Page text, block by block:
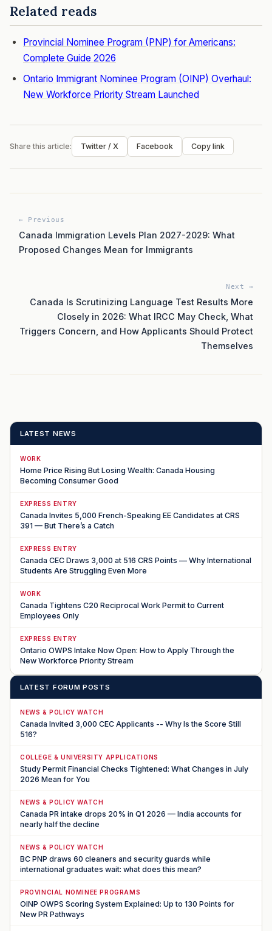
Related reads
Provincial Nominee Program (PNP) for Americans:
Complete Guide 2026
Ontario Immigrant Nominee Program (OINP) Overhaul:
New Workforce Priority Stream Launched
Share this article: Twitter / X Facebook Copy link
← Previous
Canada Immigration Levels Plan 2027-2029: What
Proposed Changes Mean for Immigrants
Next →
Canada Is Scrutinizing Language Test Results More
Closely in 2026: What IRCC May Check, What
Triggers Concern, and How Applicants Should Protect
Themselves
LATEST NEWS
WORK
Home Price Rising But Losing Wealth: Canada Housing
Becoming Consumer Good
EXPRESS ENTRY
Canada Invites 5,000 French-Speaking EE Candidates at CRS
391 — But There’s a Catch
EXPRESS ENTRY
Canada CEC Draws 3,000 at 516 CRS Points — Why International
Students Are Struggling Even More
WORK
Canada Tightens C20 Reciprocal Work Permit to Current
Employees Only
EXPRESS ENTRY
Ontario OWPS Intake Now Open: How to Apply Through the
New Workforce Priority Stream
LATEST FORUM POSTS
NEWS & POLICY WATCH
Canada Invited 3,000 CEC Applicants -- Why Is the Score Still
516?
COLLEGE & UNIVERSITY APPLICATIONS
Study Permit Financial Checks Tightened: What Changes in July
2026 Mean for You
NEWS & POLICY WATCH
Canada PR intake drops 20% in Q1 2026 — India accounts for
nearly half the decline
NEWS & POLICY WATCH
BC PNP draws 60 cleaners and security guards while
international graduates wait: what does this mean?
PROVINCIAL NOMINEE PROGRAMS
OINP OWPS Scoring System Explained: Up to 130 Points for
New PR Pathways